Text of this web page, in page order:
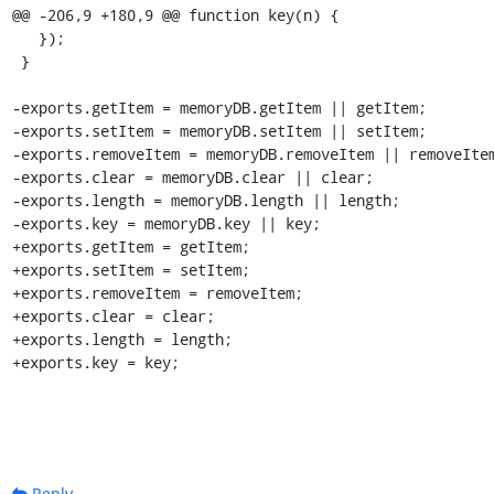
@@ -206,9 +180,9 @@ function key(n) {
-exports.getItem = memoryDB.getItem || getItem;
-exports.setItem = memoryDB.setItem || setItem;
-exports.removeItem = memoryDB.removeItem ||
-exports.clear = memoryDB.clear || clear;
-exports.length = memoryDB.length || length;
-exports.key = memoryDB.key || key;
+exports.getItem = getItem;
+exports.setItem = setItem;
+exports.removeItem = removeItem;
+exports.clear = clear;
+exports.length = length;
+exports.key = key;